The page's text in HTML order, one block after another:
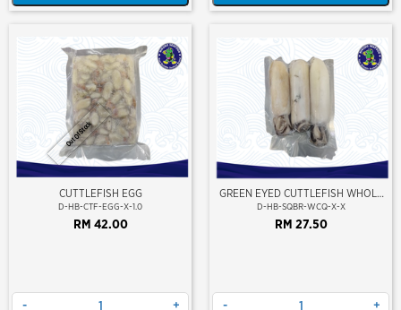
Out Of Stock
CUTTLEFISH EGG
D-HB-CTF-EGG-X-1.0
RM 42.00
- +
GREEN EYED CUTTLEFISH WHOLE
CLEAN
D-HB-SQBR-WCQ-X-X
RM 27.50
- +